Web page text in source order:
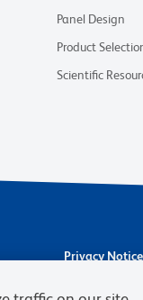
Panel Design
Product
Scientific
Privacy Notice